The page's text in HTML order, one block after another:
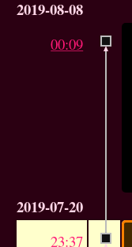
2019-08-08
00:09
2019-07-20
23:37